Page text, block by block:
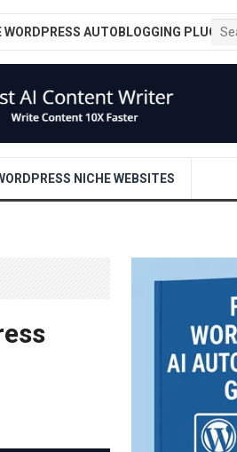
WORDPRESS AUTOBLOGGING PLUGIN
NICHE WEBSITES